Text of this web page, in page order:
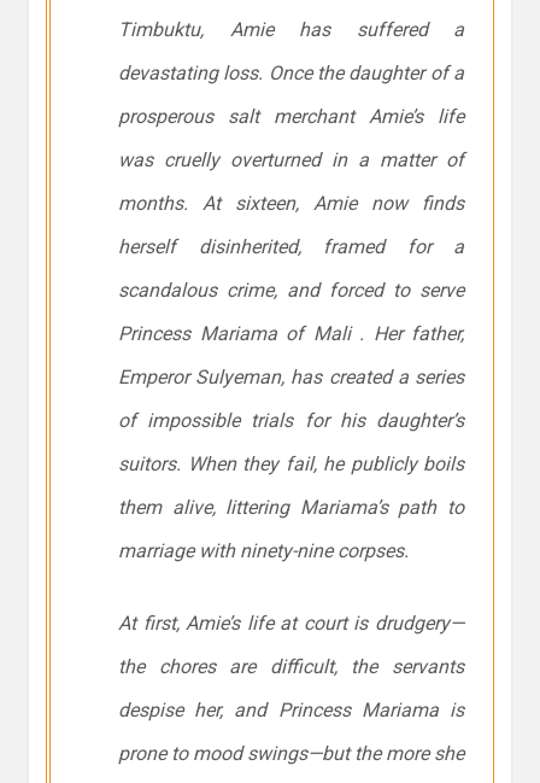
Timbuktu, Amie has suffered a
devastating loss. Once the daughter of a
prosperous salt merchant Amie’s life
was cruelly overturned in a matter of
months. At sixteen, Amie now finds
herself disinherited, framed for a
scandalous crime, and forced to serve
Princess Mariama of Mali . Her father,
Emperor Sulyeman, has created a series
of impossible trials for his daughter’s
suitors. When they fail, he publicly boils
them alive, littering Mariama’s path to
marriage with ninety-nine corpses.
At first, Amie’s life at court is drudgery—
the chores are difficult, the servants
despise her, and Princess Mariama is
prone to mood swings—but the more she